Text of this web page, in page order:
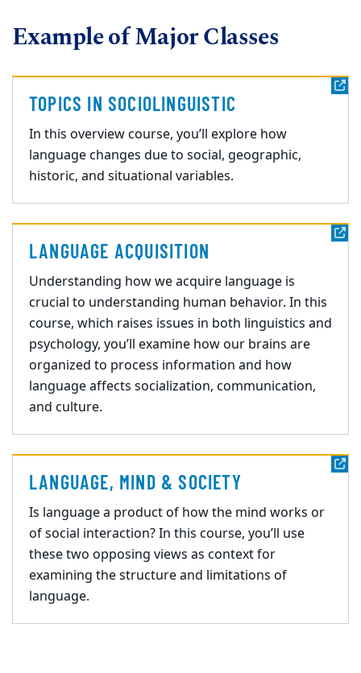
Example of Major Classes
TOPICS IN SOCIOLINGUISTIC
In this overview course, you’ll explore how
language changes due to social, geographic,
historic, and situational variables.
LANGUAGE ACQUISITION
Understanding how we acquire language is
crucial to understanding human behavior. In this
course, which raises issues in both linguistics and
psychology, you’ll examine how our brains are
organized to process information and how
language affects socialization, communication,
and culture.
LANGUAGE, MIND & SOCIETY
Is language a product of how the mind works or
of social interaction? In this course, you’ll use
these two opposing views as context for
examining the structure and limitations of
language.